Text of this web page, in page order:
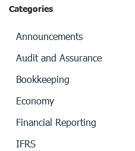
Categories
Announcements
Audit and Assurance
Bookkeeping
Economy
Financial Reporting
IFRS